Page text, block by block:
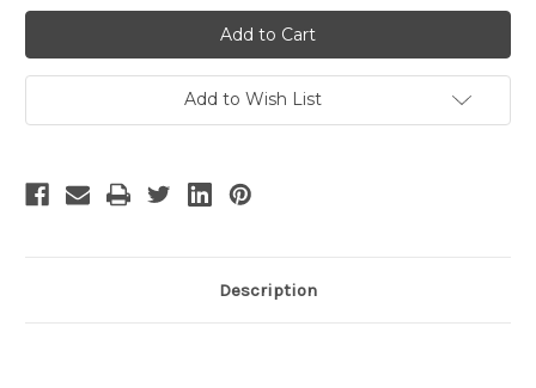
The
Mikado
-
10
The
Mikado
-
10
Add to Wish List
Description